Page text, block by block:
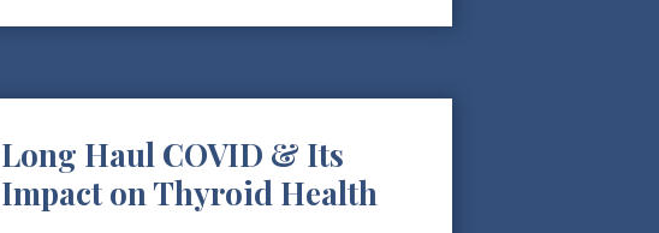
Long Haul COVID & Its
Impact on Thyroid Health